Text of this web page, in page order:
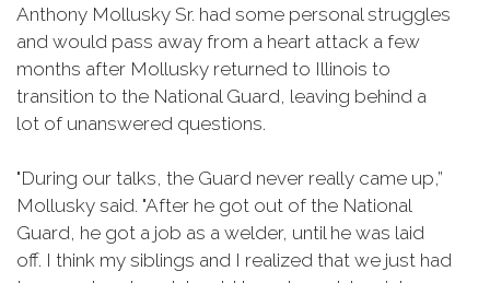
Anthony Mollusky Sr. had some personal struggles
and would pass away from a heart attack a few
months after Mollusky returned to Illinois to
transition to the National Guard, leaving behind a
lot of unanswered questions.
"During our talks, the Guard never really came up,”
Mollusky said. "After he got out of the National
Guard, he got a job as a welder, until he was laid
off. I think my siblings and I realized that we just had